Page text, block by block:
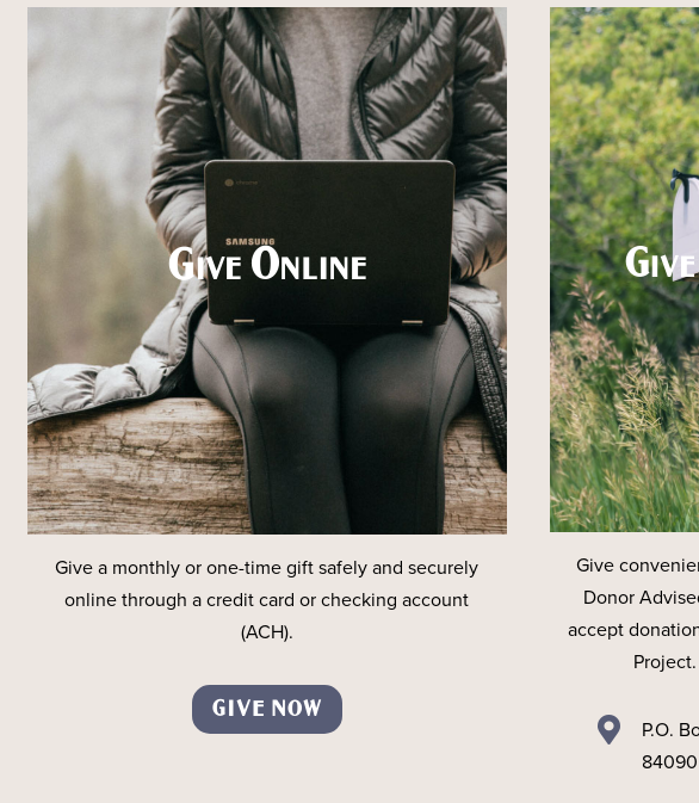
Give Online
Give a monthly or one-time gift safely and securely
online through a credit card or checking account
(ACH).
GIVE NOW
Give
Donor
accept

P.O.
84090